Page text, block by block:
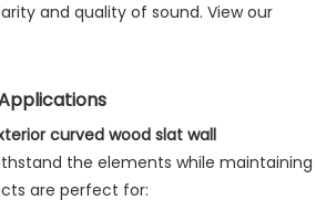
and quality of sound. View our
curved wood slat wall
the elements while maintaining
are perfect for: